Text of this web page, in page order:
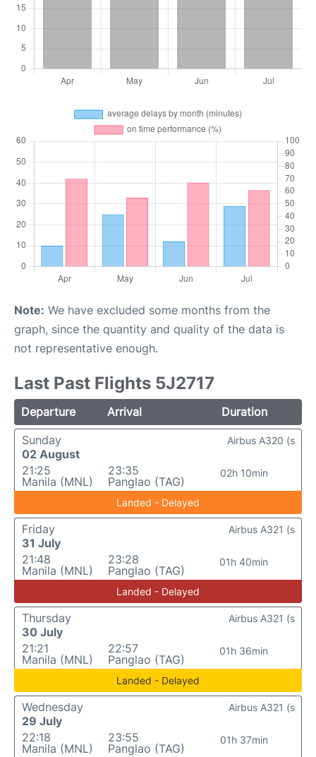
Note: We have excluded some months from the
graph, since the quantity and quality of the data is
not representative enough.
Last Past Flights 5J2717
Departure Arrival
Duration
Sunday
02 August
21:25
Manila (MNL)
23:35
Panglao (TAG)
02h 10min
Airbus A320 (s
Landed - Delayed
Friday
31 July
21:48
Manila (MNL)
23:28
Panglao (TAG)
01h 40min
Airbus A321 (s
Landed - Delayed
Thursday
30 July
21:21
Manila (MNL)
22:57
Panglao (TAG)
01h 36min
Airbus A321 (s
Landed - Delayed
Wednesday
29 July
22:18
Manila (MNL)
23:55
Panglao (TAG)
01h 37min
Airbus A321 (s